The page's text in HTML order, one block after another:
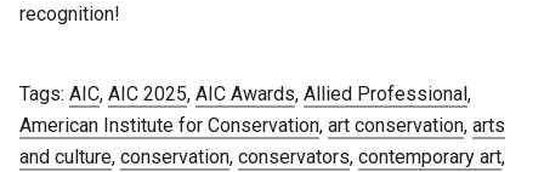
recognition!
Tags: AIC,AIC 2025,AIC Awards,Allied Professional,
American Institute for Conservation,art conservation,arts
and culture,conservation,conservators,contemporary art,